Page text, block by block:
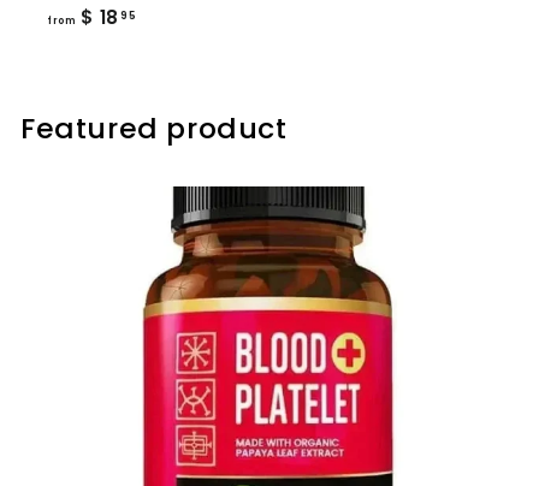
from $ 18 95
Featured product